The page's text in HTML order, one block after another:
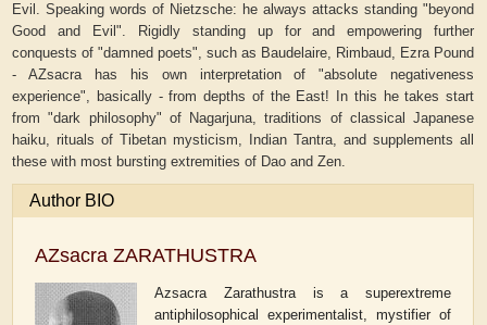
Evil. Speaking words of Nietzsche: he always attacks standing "beyond
Good and Evil". Rigidly standing up for and empowering further
conquests of "damned poets", such as Baudelaire, Rimbaud, Ezra Pound
- AZsacra has his own interpretation of "absolute negativeness
experience", basically - from depths of the East! In this he takes start
from "dark philosophy" of Nagarjuna, traditions of classical Japanese
haiku, rituals of Tibetan mysticism, Indian Tantra, and supplements all
these with most bursting extremities of Dao and Zen.
Author BIO
AZsacra ZARATHUSTRA
Azsacra Zarathustra is a superextreme
antiphilosophical experimentalist, mystifier of